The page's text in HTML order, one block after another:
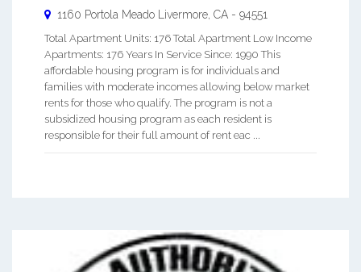
1160 Portola Meado Livermore CA - 94551
Total Apartment Units: 176 Total Apartment Low Income
Apartments: 176 Years In Service Since: 1990 This
affordable housing program is for individuals and
families with moderate incomes allowing below market
rents for those who qualify. The program is not a
subsidized housing program as each resident is
responsible for their full amount of rent eac ...